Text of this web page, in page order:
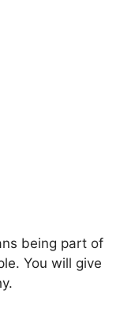
being part of
You will give